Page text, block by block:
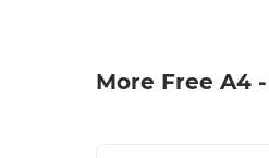
More Free A4